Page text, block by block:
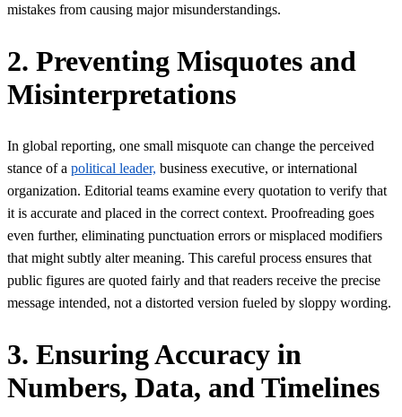
mistakes from causing major misunderstandings.
2. Preventing Misquotes and
Misinterpretations
In global reporting, one small misquote can change the perceived
stance of a political leader, business executive, or international
organization. Editorial teams examine every quotation to verify that
it is accurate and placed in the correct context. Proofreading goes
even further, eliminating punctuation errors or misplaced modifiers
that might subtly alter meaning. This careful process ensures that
public figures are quoted fairly and that readers receive the precise
message intended, not a distorted version fueled by sloppy wording.
3. Ensuring Accuracy in
Numbers, Data, and Timelines